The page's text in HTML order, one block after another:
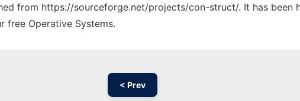
from https://sourceforge.net/projects/con-struct/. It has been
free Operative Systems.
< Prev